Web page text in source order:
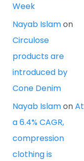
Week
Nayab Islamon
Circulose
products are
introduced by
Cone Denim
Nayab IslamonAt
a 6.4% CAGR,
compression
clothing is